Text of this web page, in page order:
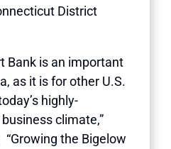
District
Bank is an important
as it is for other U.S.
highly-
climate,”
the Bigelow